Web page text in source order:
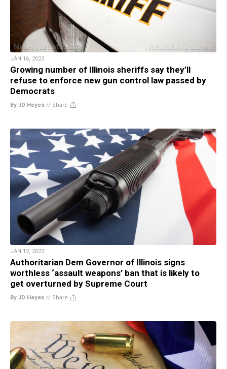
JAN 16, 2023
Growing number of Illinois sheriffs say they’ll
refuse to enforce new gun control law passed by
Democrats
By JD Heyes // Share
JAN 12, 2023
Authoritarian Dem Governor of Illinois signs
worthless ‘assault weapons’ ban that is likely to
get overturned by Supreme Court
By JD Heyes // Share